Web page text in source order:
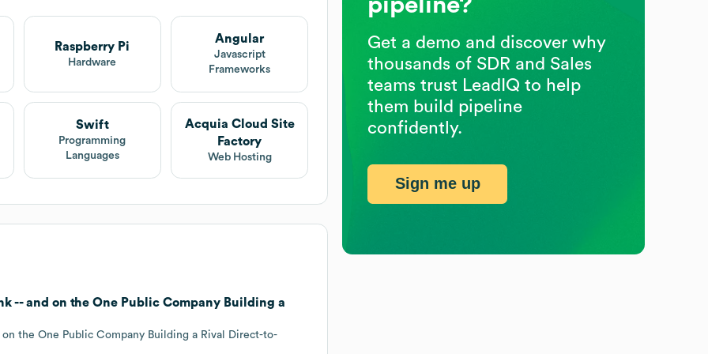
Raspberry Pi
Hardware
Angular
Javascript
Frameworks
Swift
Programming
Languages
Acquia Cloud Site
Factory
Web Hosting
-- and on the One Public Company Building a
the One Public Company Building a Rival Direct-to-
Get a demo and discover why
thousands of SDR and Sales
teams trust LeadIQ to help
them build pipeline
confidently.
Sign me up